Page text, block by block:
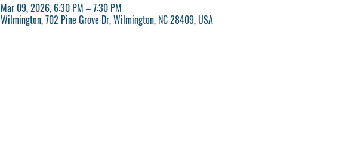
Mar 09, 2026, 6:30 PM – 7:30 PM
Wilmington, 702 Pine Grove Dr, Wilmington, NC 28409, USA